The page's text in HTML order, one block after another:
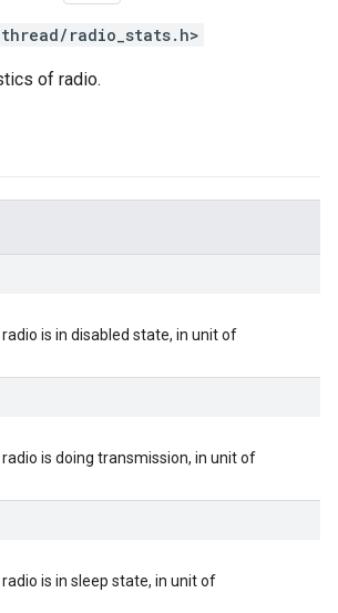
radio_stats.h>
of radio.
is in disabled state, in unit of
is doing transmission, in unit of
is in sleep state, in unit of